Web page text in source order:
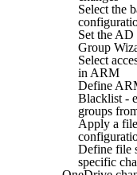
Select the
Set the
Group
Select
in ARM
Define
Blacklist -
groups
Apply a
Define file
specific